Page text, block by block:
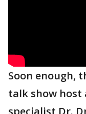
Soon enough,
talk show host
specialist Dr.